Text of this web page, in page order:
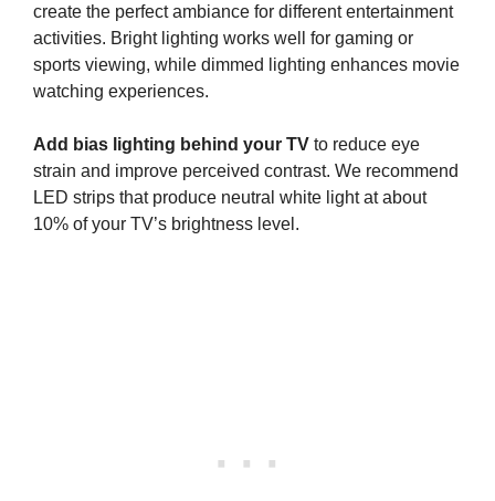
create the perfect ambiance for different entertainment
activities. Bright lighting works well for gaming or
sports viewing, while dimmed lighting enhances movie
watching experiences.
Add bias lighting behind your TV to reduce eye
strain and improve perceived contrast. We recommend
LED strips that produce neutral white light at about
10% of your TV’s brightness level.